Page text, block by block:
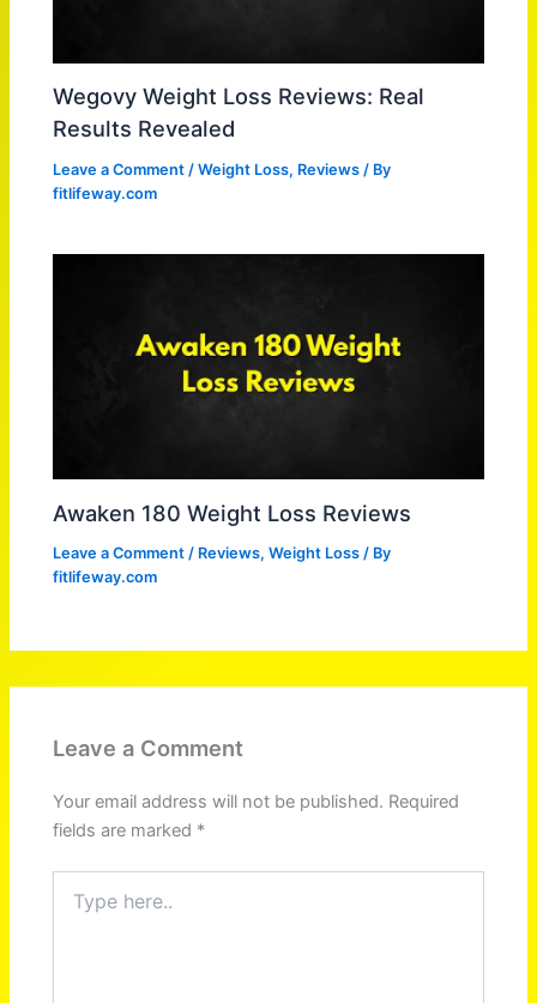
Wegovy Weight Loss Reviews: Real
Results Revealed
Leave a Comment /Weight Loss, Reviews / By
fitlifeway.com
Awaken 180 Weight Loss Reviews
Leave a Comment / Reviews,Weight Loss / By
fitlifeway.com
Leave a Comment
Your email address will not be published. Required
fields are marked *
here..